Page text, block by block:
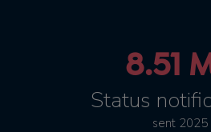
8.51
Status
sent 2025